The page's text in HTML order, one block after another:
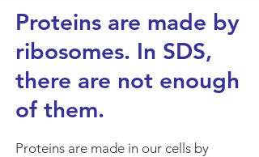
Proteins are made by
ribosomes. In SDS,
there are not enough
of them.
Proteins are made in our cells by